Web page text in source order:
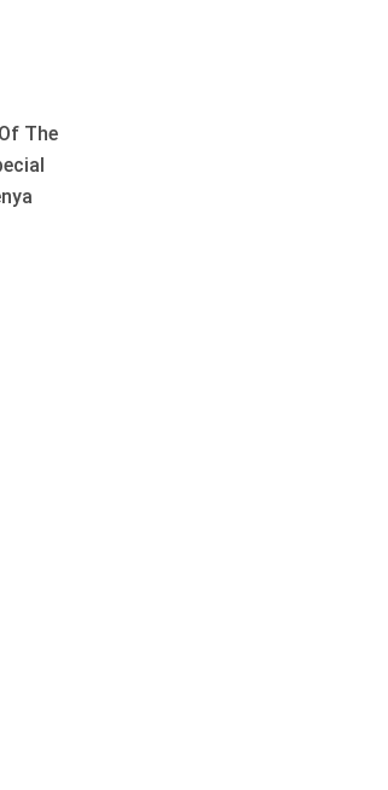
The